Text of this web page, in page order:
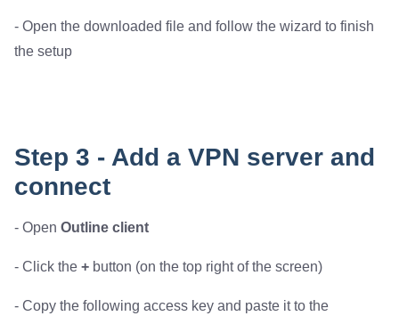
- Open the downloaded file and follow the wizard to finish
the setup
Step 3 - Add a VPN server and
connect
- Open Outline client
- Click the + button (on the top right of the screen)
- Copy the following access key and paste it to the